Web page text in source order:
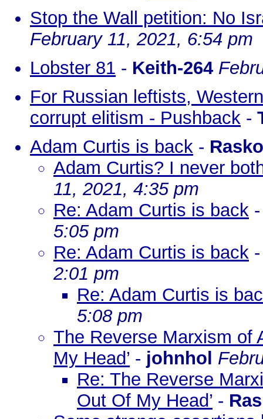
Stop the Wall petition: No
February 11, 2021, 6:54 pm
Lobster 81 - Keith-264
For Russian leftists,
corrupt elitism - Pushback -
Adam Curtis is back -
Adam Curtis? I never
11, 2021, 4:35 pm
Re: Adam Curtis is back
5:05 pm
Re: Adam Curtis is back
2:01 pm
Re: Adam Curtis is
5:08 pm
The Reverse Marxism of
My Head’ - johnhol
Re: The Reverse
Out Of My Head’ -